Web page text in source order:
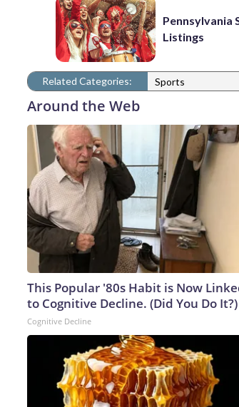
Pennsylvania
Listings
Related Categories: Sports
Around the Web
This Popular '80s Habit is Now
to Cognitive Decline. (Did You Do It?)
Cognitive Decline